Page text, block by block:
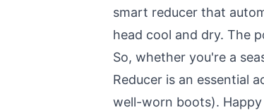
smart reducer that
head cool and dry. The
So, whether you're a
Reducer is an essential
well-worn boots).